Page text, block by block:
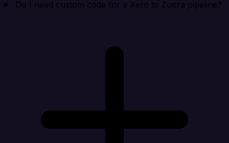
Do I need custom code for a Xero to Zuora pipeline?